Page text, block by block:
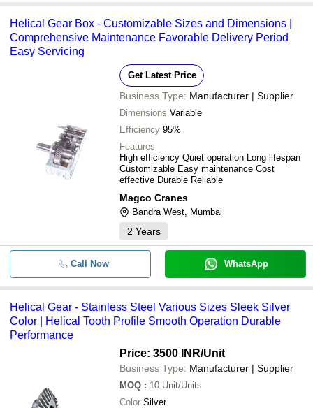
Helical Gear Box - Customizable Sizes and Dimensions |
Comprehensive Maintenance Favorable Delivery Period
Easy Servicing
Get Latest Price
Business Type: Manufacturer | Supplier
Dimensions Variable
Efficiency 95%
Features
High efficiency Quiet operation Long lifespan
Customizable Easy maintenance Cost
effective Durable Reliable
Magco Cranes
Bandra West, Mumbai
2 Years
Call Now WhatsApp
Helical Gear - Stainless Steel Various Sizes Sleek Silver
Color | Helical Tooth Profile Smooth Operation Durable
Performance
Price: 3500 INR/Unit
Business Type: Manufacturer | Supplier
MOQ : 10 Unit/Units
Color Silver